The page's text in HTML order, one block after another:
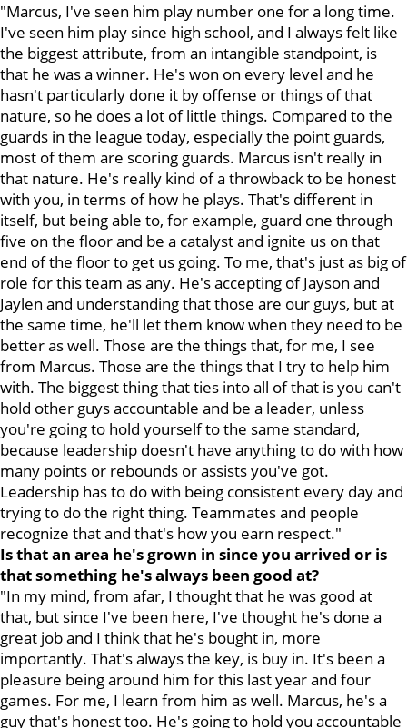
"Marcus, I've seen him play number one for a long time.
I've seen him play since high school, and I always felt like
the biggest attribute, from an intangible standpoint, is
that he was a winner. He's won on every level and he
hasn't particularly done it by offense or things of that
nature, so he does a lot of little things. Compared to the
guards in the league today, especially the point guards,
most of them are scoring guards. Marcus isn't really in
that nature. He's really kind of a throwback to be honest
with you, in terms of how he plays. That's different in
itself, but being able to, for example, guard one through
five on the floor and be a catalyst and ignite us on that
end of the floor to get us going. To me, that's just as big of
role for this team as any. He's accepting of Jayson and
Jaylen and understanding that those are our guys, but at
the same time, he'll let them know when they need to be
better as well. Those are the things that, for me, I see
from Marcus. Those are the things that I try to help him
with. The biggest thing that ties into all of that is you can't
hold other guys accountable and be a leader, unless
you're going to hold yourself to the same standard,
because leadership doesn't have anything to do with how
many points or rebounds or assists you've got.
Leadership has to do with being consistent every day and
trying to do the right thing. Teammates and people
recognize that and that's how you earn respect."
Is that an area he's grown in since you arrived or is
that something he's always been good at?
"In my mind, from afar, I thought that he was good at
that, but since I've been here, I've thought he's done a
great job and I think that he's bought in, more
importantly. That's always the key, is buy in. It's been a
pleasure being around him for this last year and four
games. For me, I learn from him as well. Marcus, he's a
guy that's honest too. He's going to hold you accountable